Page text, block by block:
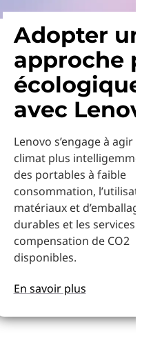
Adopter
approche
écologique
avec
Lenovo s’engage à agir
climat plus
des portables à faible
consommation,
matériaux et
durables et les services
compensation de CO2
disponibles.
En savoir plus